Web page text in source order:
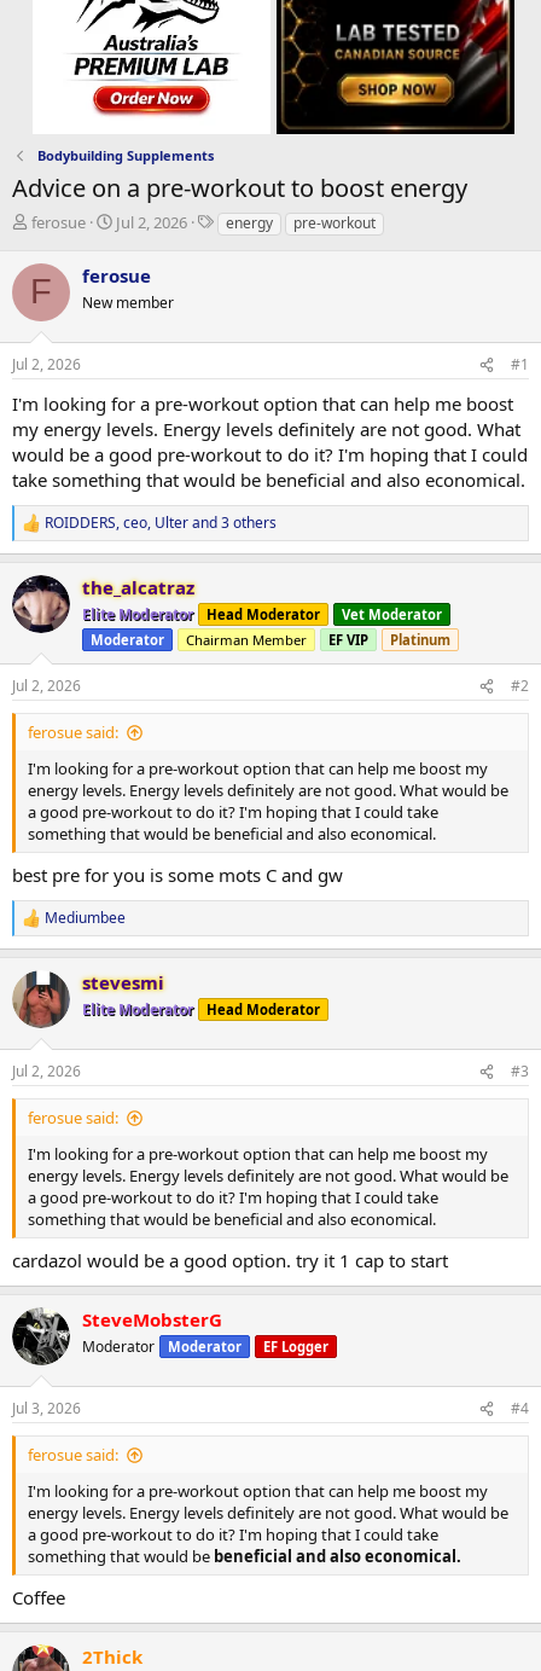
Bodybuilding Supplements
Advice on a pre-workout to boost energy
T
r
e
a
t
r
t
e
r
ferosue
S
r
t
e
Jul 2, 2026
Tenergy pre-workout
F ferosue
New member
Jul 2, 2026 #1
I'm looking for a pre-workout option that can help me boost
my energy levels. Energy levels definitely are not good. What
would be a good pre-workout to do it? I'm hoping that I could
take something that would be beneficial and also economical.
R
e
c
t
i
n
s
:
ROIDDERS,ceo, Ulterand 3 others
the_alcatraz
Elite Moderator Head Moderator
Vet Moderator
Moderator
Chairman Member EF VIP Platinum
Jul 2, 2026 #2
ferosue said:
I'm looking for a pre-workout option that can help me boost my
energy levels. Energy levels definitely are not good. What would be
a good pre-workout to do it? I'm hoping that I could take
something that would be beneficial and also economical.
best pre for you is some mots C and gw
R
e
c
t
i
n
s
:
Mediumbee
stevesmi
Elite Moderator Head Moderator
Jul 2, 2026 #3
ferosue said:
I'm looking for a pre-workout option that can help me boost my
energy levels. Energy levels definitely are not good. What would be
a good pre-workout to do it? I'm hoping that I could take
something that would be beneficial and also economical.
cardazol would be a good option. try it 1 cap to start
SteveMobsterG
Moderator Moderator EF Logger
Jul 3, 2026 #4
ferosue said:
I'm looking for a pre-workout option that can help me boost my
energy levels. Energy levels definitely are not good. What would be
a good pre-workout to do it? I'm hoping that I could take
something that would be beneficial and also economical.
Coffee
2Thick